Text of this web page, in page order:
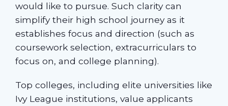
would like to pursue. Such clarity can
simplify their high school journey as it
establishes focus and direction (such as
coursework selection, extracurriculars to
focus on, and college planning).
Top colleges, including elite universities like
Ivy League institutions, value applicants